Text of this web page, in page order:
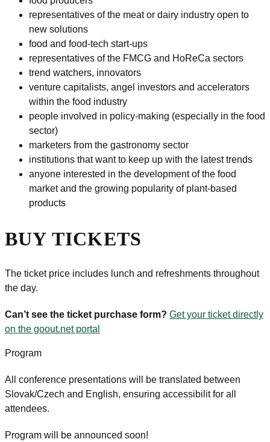
representatives of the meat or dairy industry open to
new solutions
food and food-tech start-ups
representatives of the FMCG and HoReCa sectors
trend watchers, innovators
venture capitalists, angel investors and accelerators
within the food industry
people involved in policy-making (especially in the food
sector)
marketers from the gastronomy sector
institutions that want to keep up with the latest trends
anyone interested in the development of the food
market and the growing popularity of plant-based
products
BUY TICKETS
The ticket price includes lunch and refreshments throughout
the day.
Can’t see the ticket purchase form? Get your ticket directly
on the goout.net portal
Program
All conference presentations will be translated between
Slovak/Czech and English, ensuring accessibilit for all
attendees.
Program will be announced soon!